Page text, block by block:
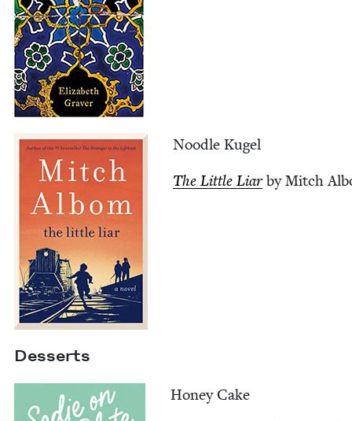
Noo­dle Kugel
The Lit­tle Liar by Mitch
Desserts
Hon­ey Cake